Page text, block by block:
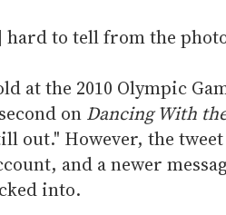
hard to tell from the
at the 2010 Olympic
on Dancing With
out." However, the tweet
and a newer
into.